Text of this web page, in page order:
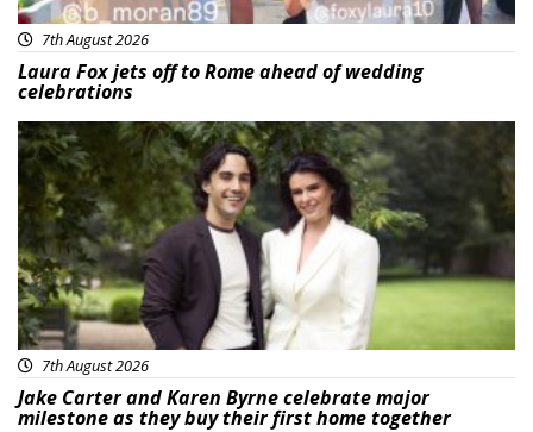
7th August 2026
Laura Fox jets off to Rome ahead of wedding
celebrations
Featured
7th August 2026
Jake Carter and Karen Byrne celebrate major
milestone as they buy their first home together